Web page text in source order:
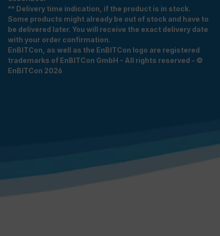
** Delivery time indication, if the product is in stock.
Some products might already be out of stock and have to
be delivered later. You will receive the exact delivery date
with your order confirmation.
EnBITCon, as well as the EnBITCon logo are registered
trademarks of EnBITCon GmbH - All rights reserved - ©
EnBITCon 2026